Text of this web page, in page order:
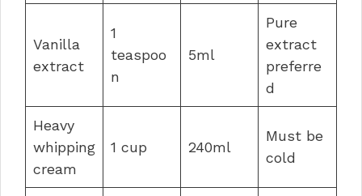
Vanilla
extract
1
teaspoo
n
5ml
Pure
extract
preferre
d
Heavy
whipping
cream
1 cup 240ml
Must be
cold